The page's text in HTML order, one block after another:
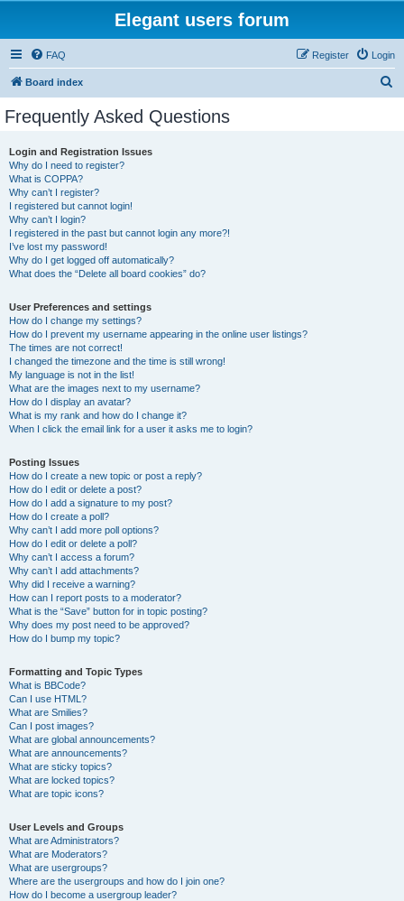
Elegant users forum
FAQ Login
Register
Board index
Frequently Asked Questions
Login and Registration Issues
Why do I need to register?
What is COPPA?
Why can’t I register?
I registered but cannot login!
Why can’t I login?
I registered in the past but cannot login any more?!
I’ve lost my password!
Why do I get logged off automatically?
What does the “Delete all board cookies” do?
User Preferences and settings
How do I change my settings?
How do I prevent my username appearing in the online user listings?
The times are not correct!
I changed the timezone and the time is still wrong!
My language is not in the list!
What are the images next to my username?
How do I display an avatar?
What is my rank and how do I change it?
When I click the email link for a user it asks me to login?
Posting Issues
How do I create a new topic or post a reply?
How do I edit or delete a post?
How do I add a signature to my post?
How do I create a poll?
Why can’t I add more poll options?
How do I edit or delete a poll?
Why can’t I access a forum?
Why can’t I add attachments?
Why did I receive a warning?
How can I report posts to a moderator?
What is the “Save” button for in topic posting?
Why does my post need to be approved?
How do I bump my topic?
Formatting and Topic Types
What is BBCode?
Can I use HTML?
What are Smilies?
Can I post images?
What are global announcements?
What are announcements?
What are sticky topics?
What are locked topics?
What are topic icons?
User Levels and Groups
What are Administrators?
What are Moderators?
What are usergroups?
Where are the usergroups and how do I join one?
How do I become a usergroup leader?